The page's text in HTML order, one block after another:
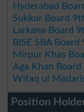
Hyderabad
Sukkur Board
Larkana Board
BISE SBA
Mirpur Khas
Aga Khan
Wifaq ul
Position